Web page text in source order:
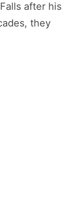
after his
they